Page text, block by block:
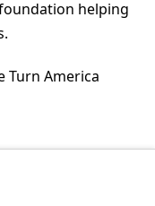
helping
Turn America